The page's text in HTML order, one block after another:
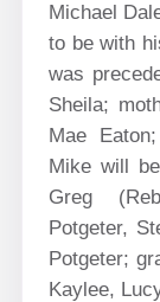
Michael
to be with
was
Sheila;
Mae
Mike will
Greg
Potgeter,
Potgeter;
Kaylee,